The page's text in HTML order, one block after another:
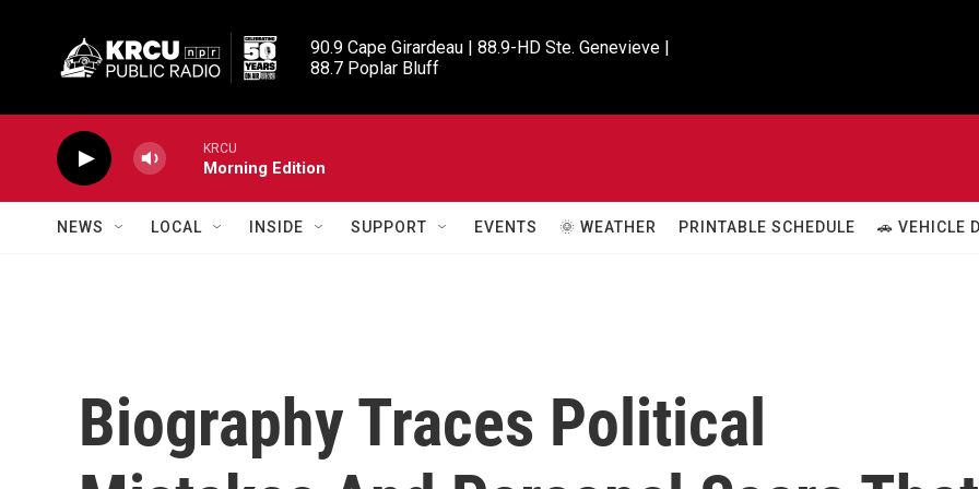
90.9 Cape Girardeau | 88.9-HD Ste. Genevieve |
88.7 Poplar Bluff
KRCU
Morning Edition
NEWS LOCAL INSIDE SUPPORT EVENTS 🌞 WEATHER PRINTABLE SCHEDULE 🚗 VEHICLE
Biography Traces Political